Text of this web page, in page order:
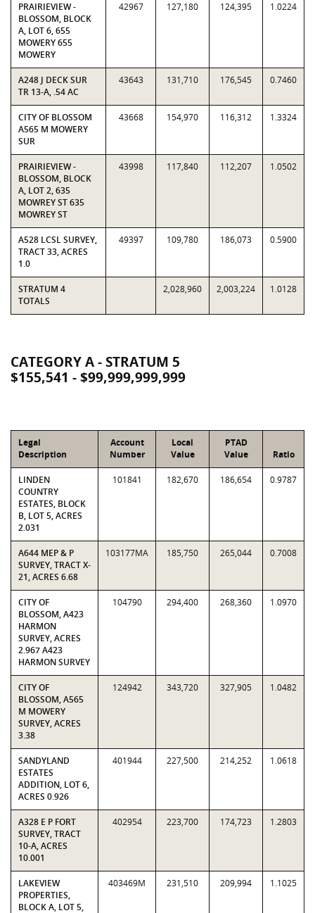
PRAIRIEVIEW -
BLOSSOM, BLOCK
A, LOT 6, 655
MOWERY 655
MOWERY
42967 127,180 124,395 1.0224
A248 J DECK SUR
TR 13-A, .54 AC
43643 131,710 176,545 0.7460
CITY OF BLOSSOM
A565 M MOWERY
SUR
43668 154,970 116,312 1.3324
PRAIRIEVIEW -
BLOSSOM, BLOCK
A, LOT 2, 635
MOWREY ST 635
MOWREY ST
43998 117,840 112,207 1.0502
A528 LCSL SURVEY,
TRACT 33, ACRES
1.0
49397 109,780 186,073 0.5900
STRATUM 4
TOTALS
2,028,960 2,003,224 1.0128
CATEGORY A - STRATUM 5
$155,541 - $99,999,999,999
Legal
Description
Account
Number
Local
Value
PTAD
Value
Ratio
LINDEN
COUNTRY
ESTATES, BLOCK
B, LOT 5, ACRES
2.031
101841 182,670 186,654 0.9787
A644 MEP & P
SURVEY, TRACT X-
21, ACRES 6.68
103177MA 185,750 265,044 0.7008
CITY OF
BLOSSOM, A423
HARMON
SURVEY, ACRES
2.967 A423
HARMON SURVEY
104790 294,400 268,360 1.0970
CITY OF
BLOSSOM, A565
M MOWERY
SURVEY, ACRES
3.38
124942 343,720 327,905 1.0482
SANDYLAND
ESTATES
ADDITION, LOT 6,
ACRES 0.926
401944 227,500 214,252 1.0618
A328 E P FORT
SURVEY, TRACT
10-A, ACRES
10.001
402954 223,700 174,723 1.2803
LAKEVIEW
PROPERTIES,
BLOCK A, LOT 5,
403469M 231,510 209,994 1.1025